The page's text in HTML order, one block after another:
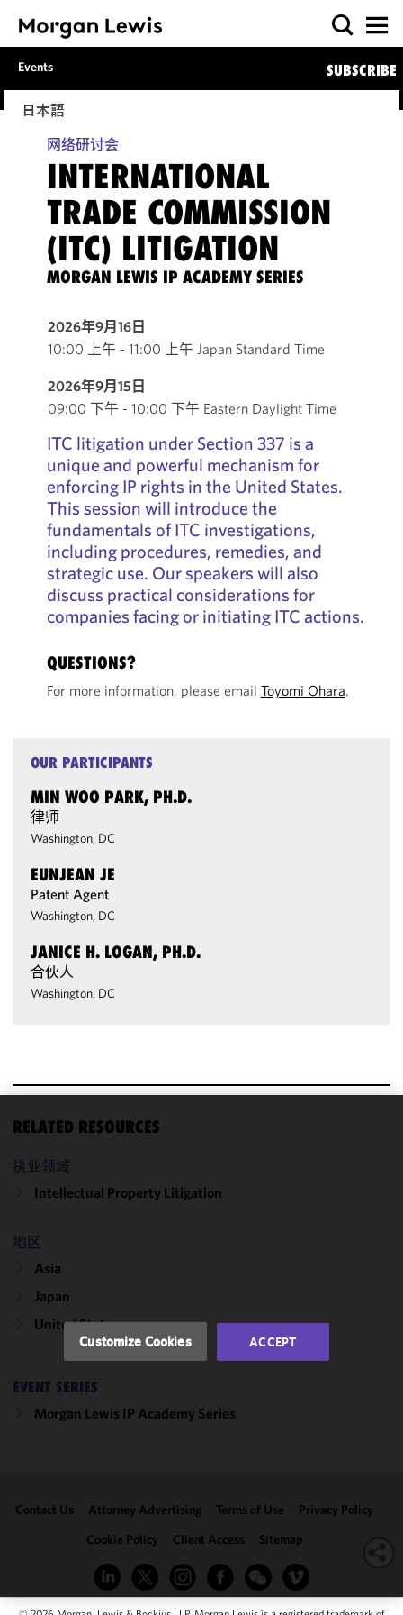
Events SUBSCRIBE
日本語
网络研讨会
INTERNATIONAL
TRADE COMMISSION
(ITC) LITIGATION
MORGAN LEWIS IP ACADEMY SERIES
2026年9月16日
10:00 上午 - 11:00 上午 Japan Standard Time
2026年9月15日
09:00 下午 - 10:00 下午 Eastern Daylight Time
ITC litigation under Section 337 is a
unique and powerful mechanism for
enforcing IP rights in the United States.
This session will introduce the
fundamentals of ITC investigations,
including procedures, remedies, and
strategic use. Our speakers will also
discuss practical considerations for
companies facing or initiating ITC actions.
QUESTIONS?
For more information, please email Toyomi Ohara.
OUR PARTICIPANTS
MIN WOO PARK, PH.D.
律师
Washington, DC
EUNJEAN JE
Patent Agent
Washington, DC
JANICE H. LOGAN, PH.D.
合伙人
Washington, DC
RELATED RESOURCES
执业领域
Intellectual Property Litigation
地区
Asia
Japan
United States
EVENT SERIES
Morgan Lewis IP Academy Series
Contact Us Attorney Advertising Terms of Use
Privacy Policy
Cookie Policy
Client Access Sitemap
We use
improve the
functionality
performance
of this site
accordance
Cookie
Policy. You
may review
clicking
Customize Cookies ACCEPT